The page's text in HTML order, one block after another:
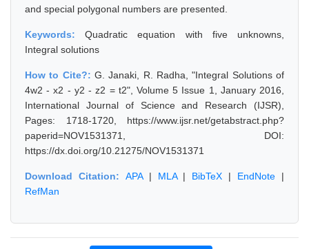
and special polygonal numbers are presented.
Keywords:Quadratic equation with five unknowns,
Integral solutions
How to Cite?: G. Janaki, R. Radha, "Integral Solutions of
4w2 - x2 - y2 - z2 = t2", Volume 5 Issue 1, January 2016,
International Journal of Science and Research (IJSR),
Pages: 1718-1720, https://www.ijsr.net/getabstract.php?
paperid=NOV1531371, DOI:
https://dx.doi.org/10.21275/NOV1531371
Download Citation: APA| MLA| BibTeX | EndNote |
RefMan